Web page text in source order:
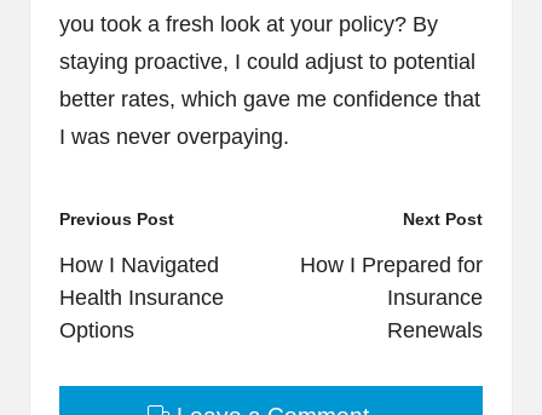
you took a fresh look at your policy? By
staying proactive, I could adjust to potential
better rates, which gave me confidence that
I was never overpaying.
Post
navigation
Previous Post
How I Navigated
Health Insurance
Options
Next Post
How I Prepared for
Insurance
Renewals